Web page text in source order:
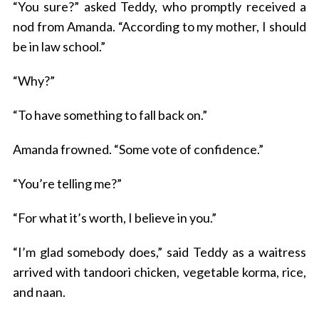
“You sure?” asked Teddy, who promptly received a
nod from Amanda. “According to my mother, I should
be in law school.”
“Why?”
“To have something to fall back on.”
Amanda frowned. “Some vote of confidence.”
“You’re telling me?”
“For what it’s worth, I believe in you.”
“I’m glad somebody does,” said Teddy as a waitress
arrived with tandoori chicken, vegetable korma, rice,
and naan.